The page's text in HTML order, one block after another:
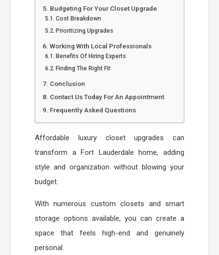
Budgeting For Your Closet Upgrade
Cost Breakdown
Prioritizing Upgrades
Working With Local Professionals
Benefits Of Hiring Experts
Finding The Right Fit
Conclusion
Contact Us Today For An Appointment
Frequently Asked Questions
Affordable luxury closet upgrades can
transform a Fort Lauderdale home, adding
style and organization without blowing your
budget.
With numerous custom closets and smart
storage options available, you can create a
space that feels high-end and genuinely
personal.